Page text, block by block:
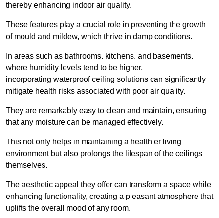
thereby enhancing indoor air quality.
These features play a crucial role in preventing the growth
of mould and mildew, which thrive in damp conditions.
In areas such as bathrooms, kitchens, and basements,
where humidity levels tend to be higher,
incorporating waterproof ceiling solutions can significantly
mitigate health risks associated with poor air quality.
They are remarkably easy to clean and maintain, ensuring
that any moisture can be managed effectively.
This not only helps in maintaining a healthier living
environment but also prolongs the lifespan of the ceilings
themselves.
The aesthetic appeal they offer can transform a space while
enhancing functionality, creating a pleasant atmosphere that
uplifts the overall mood of any room.